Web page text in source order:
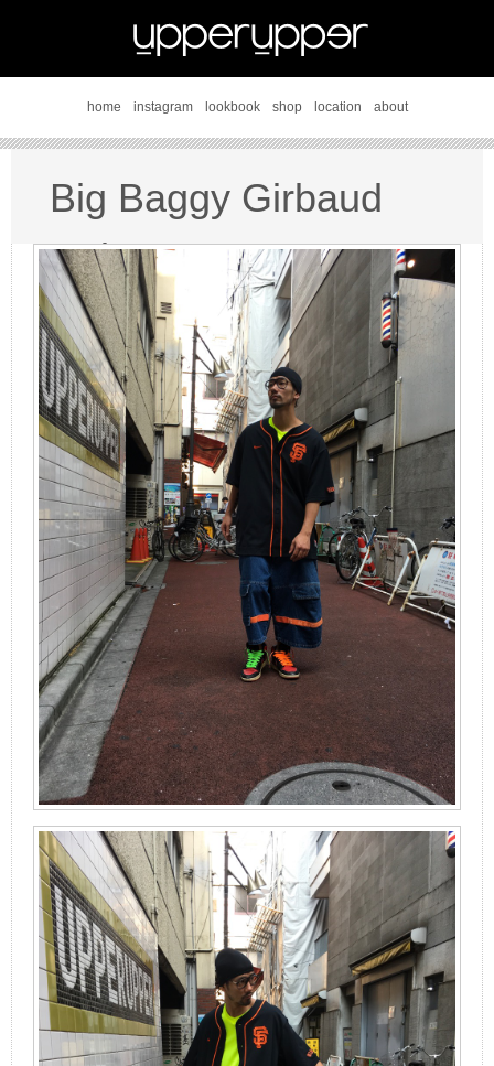
home instagram lookbook shop location about
Big Baggy Girbaud
style